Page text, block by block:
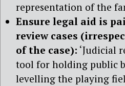
representation of the
Ensure legal aid is
review cases
of the case): ‘Judicial
tool for holding public
levelling the playing